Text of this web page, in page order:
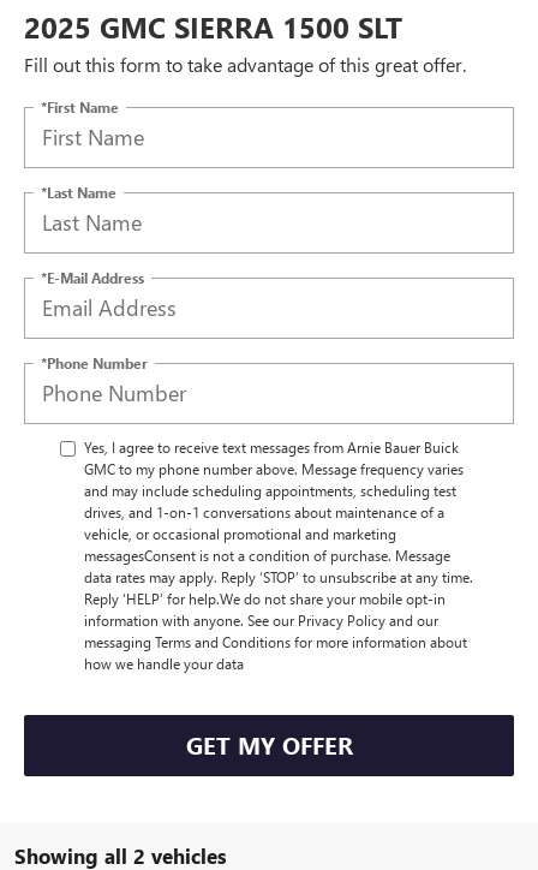
2025 GMC SIERRA 1500 SLT
Fill out this form to take advantage of this great offer.
*First Name
*Last Name
*E-Mail Address
*Phone Number
Yes, I agree to receive text messages from Arnie Bauer Buick
GMC to my phone number above. Message frequency varies
and may include scheduling appointments, scheduling test
drives, and 1-on-1 conversations about maintenance of a
vehicle, or occasional promotional and marketing
messagesConsent is not a condition of purchase. Message
data rates may apply. Reply ‘STOP’ to unsubscribe at any time.
Reply ‘HELP’ for help.We do not share your mobile opt-in
information with anyone. See our Privacy Policy and our
messaging Terms and Conditions for more information about
how we handle your data
GET MY OFFER
Showing all 2 vehicles